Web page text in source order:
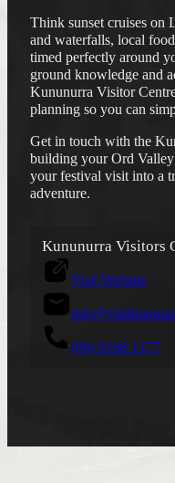
PLAN YOUR FESTIVAL
ACCOMMODATION
SELF DRIVE
FLIGHTS
THINGS TO DO
ACCESS
GET INVOLVED
DONATE
MERCHANDISE
CONTACT
ABOUT
Think sunset cruises on
and waterfalls, local
timed perfectly around
ground knowledge and
Kununurra Visitor
planning so you can
Get in touch with the
building your Ord
your festival visit into a
adventure.
Kununurra Visitors
Visit Website
(08) 9168 1177